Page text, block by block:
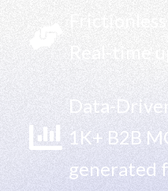

Data-
1K+ B2B
generated